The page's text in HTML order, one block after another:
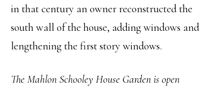
in that century an owner reconstructed the
south wall of the house, adding windows and
lengthening the first story windows.
The Mahlon Schooley House Garden is open